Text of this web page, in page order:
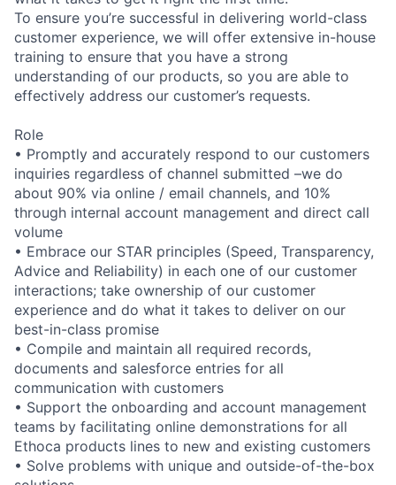
To ensure you’re successful in delivering world-class
customer experience, we will offer extensive in-house
training to ensure that you have a strong
understanding of our products, so you are able to
effectively address our customer’s requests.
Role
• Promptly and accurately respond to our customers
inquiries regardless of channel submitted –we do
about 90% via online / email channels, and 10%
through internal account management and direct call
volume
• Embrace our STAR principles (Speed, Transparency,
Advice and Reliability) in each one of our customer
interactions; take ownership of our customer
experience and do what it takes to deliver on our
best-in-class promise
• Compile and maintain all required records,
documents and salesforce entries for all
communication with customers
• Support the onboarding and account management
teams by facilitating online demonstrations for all
Ethoca products lines to new and existing customers
• Solve problems with unique and outside-of-the-box